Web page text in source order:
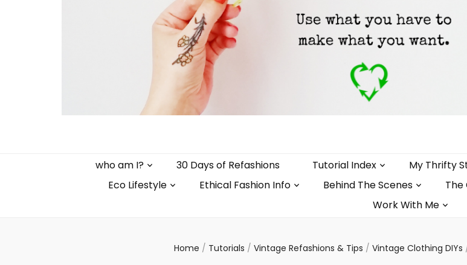
who am I? 30 Days of Refashions Tutorial Index My Thrifty
Eco Lifestyle
Ethical Fashion Info Behind The Scenes The
Work With Me
Home / Tutorials / Vintage Refashions & Tips / Vintage Clothing DIYs